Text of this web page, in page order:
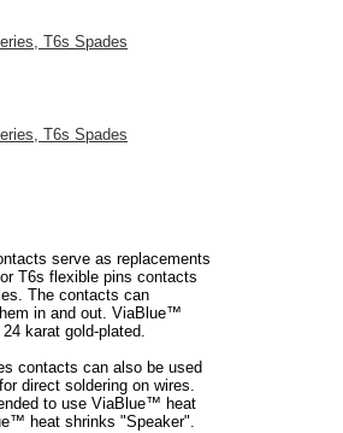
serve as replacements
T6s flexible pins contacts
The contacts can
in and out. ViaBlue™
karat gold-plated.
contacts can also be used
direct soldering on wires.
to use ViaBlue™ heat
heat shrinks "Speaker".